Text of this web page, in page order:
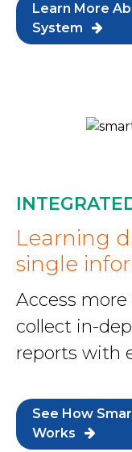
Learn More
System
Learning
single
Access
collect in-
reports with
See How
Works